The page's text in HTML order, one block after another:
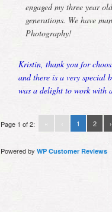
engaged my three year
generations. We have
Photography!
Kristin, thank you for
and there is a very special
was a delight to work with
Page 1 of 2: « ‹ 1 2 ›
Powered by WP Customer Reviews